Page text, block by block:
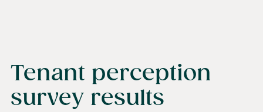
Tenant perception
survey results